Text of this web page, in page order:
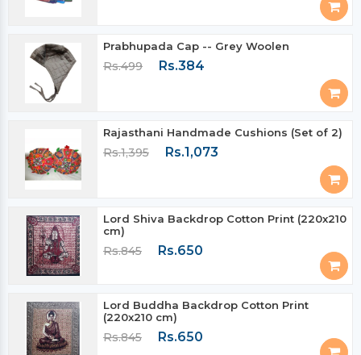
Prabhupada Cap -- Grey Woolen
Rs.499 Rs.384
Rajasthani Handmade Cushions (Set of 2)
Rs.1,395 Rs.1,073
Lord Shiva Backdrop Cotton Print (220x210
cm)
Rs.845 Rs.650
Lord Buddha Backdrop Cotton Print
(220x210 cm)
Rs.845 Rs.650